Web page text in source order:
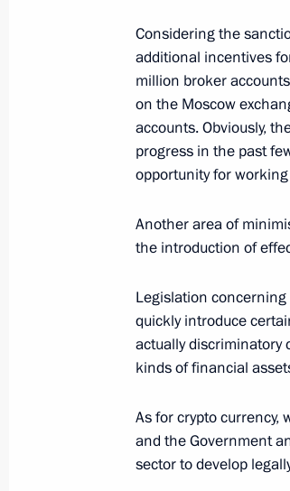
February 16, 2022,
Expanded meeting
February 16, 2022, 18:50
Press statements
February 16, 2022, 17:10
Talks with
February 16, 2022, 16:50
February 15, 2022,
News conference
Considering the
additional incentives
million broker
on the Moscow
accounts. Obviously,
progress in the past
opportunity for
Another area of
the introduction of
Legislation concerning
quickly introduce
actually discriminatory
kinds of financial
As for crypto currency,
and the Government
sector to develop